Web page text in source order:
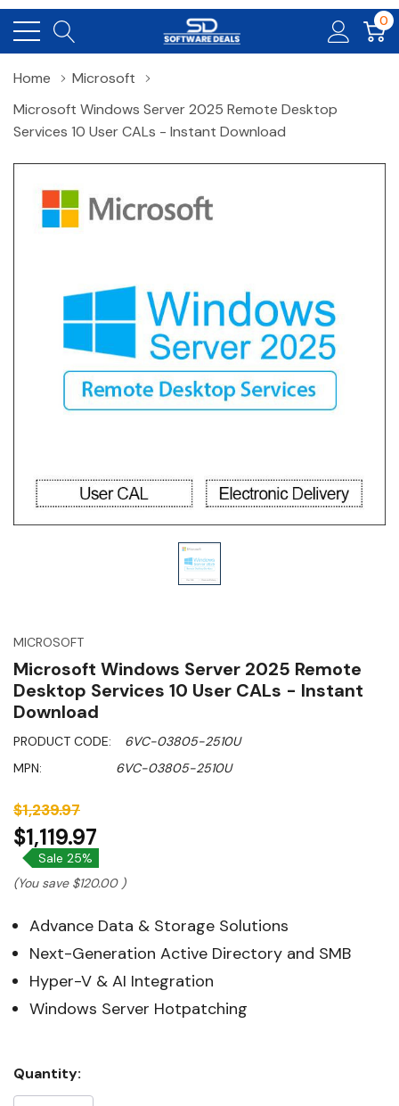
0
Home
Microsoft
Microsoft Windows Server 2025 Remote Desktop
Services 10 User CALs - Instant Download
MICROSOFT
Microsoft Windows Server 2025 Remote
Desktop Services 10 User CALs - Instant
Download
PRODUCT CODE:
6VC-03805-2510U
MPN:
6VC-03805-2510U
$1,239.97
$1,119.97
Sale 25%
(You save $120.00 )
Advance Data & Storage Solutions
Next-Generation Active Directory and SMB
Hyper-V & AI Integration
Windows Server Hotpatching
Hurry!
Only
Quantity: